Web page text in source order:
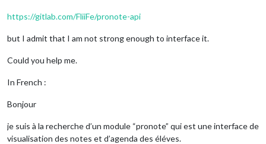
https://gitlab.com/FliiFe/pronote-api
but I admit that I am not strong enough to interface it.
Could you help me.
In French :
Bonjour
je suis à la recherche d’un module “pronote” qui est une interface de
visualisation des notes et d’agenda des éléves.